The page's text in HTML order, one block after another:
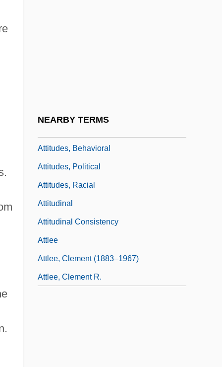
NEARBY TERMS
Attitudes, Behavioral
Attitudes, Political
Attitudes, Racial
Attitudinal
Attitudinal Consistency
Attlee
Attlee, Clement (1883–1967)
Attlee, Clement R.